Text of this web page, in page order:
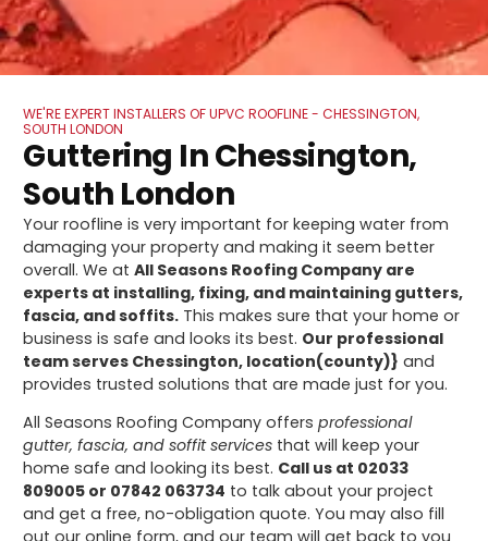
WE'RE EXPERT INSTALLERS OF UPVC ROOFLINE - CHESSINGTON,
SOUTH LONDON
Guttering In Chessington,
South London
Your roofline is very important for keeping water from
damaging your property and making it seem better
overall. We atAll Seasons Roofing Company are
experts at installing, fixing, and maintaining gutters,
fascia, and soffits. This makes sure that your home or
business is safe and looks its best. Our professional
team serves Chessington, location(county)} and
provides trusted solutions that are made just for you.
All Seasons Roofing Company offersprofessional
gutter, fascia, and soffit services that will keep your
home safe and looking its best. Call us at 02033
809005 or 07842 063734 to talk about your project
and get a free, no-obligation quote. You may also fill
out our online form, and our team will get back to you